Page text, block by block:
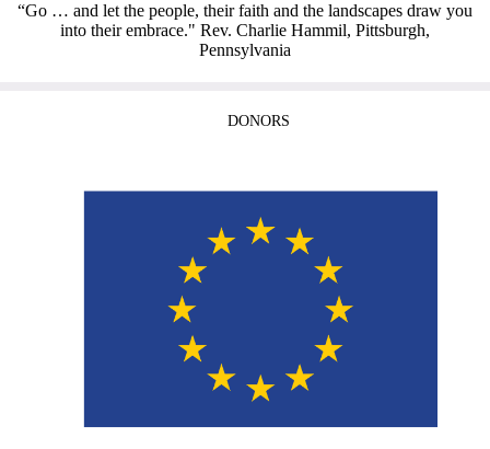
“Go … and let the people, their faith and the landscapes draw you
into their embrace." Rev. Charlie Hammil, Pittsburgh,
Pennsylvania
DONORS